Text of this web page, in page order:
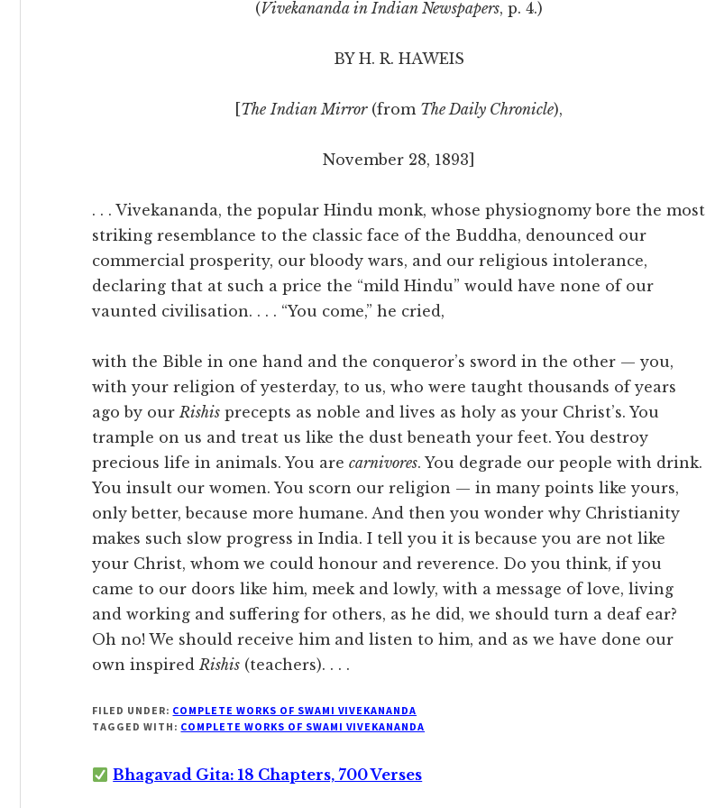
(Vivekananda in Indian Newspapers, p. 4.)
BY H. R. HAWEIS
The Indian Mirror(from The Daily Chronicle),
November 28, 1893]
. . . Vivekananda, the popular Hindu monk, whose physiognomy bore the most
striking resemblance to the classic face of the Buddha, denounced our
commercial prosperity, our bloody wars, and our religious intolerance,
declaring that at such a price the “mild Hindu” would have none of our
vaunted civilisation. . . . “You come,” he cried,
with the Bible in one hand and the conqueror’s sword in the other — you,
with your religion of yesterday, to us, who were taught thousands of years
ago by ourRishis precepts as noble and lives as holy as your Christ’s. You
trample on us and treat us like the dust beneath your feet. You destroy
precious life in animals. You are carnivores. You degrade our people with drink.
You insult our women. You scorn our religion — in many points like yours,
only better, because more humane. And then you wonder why Christianity
makes such slow progress in India. I tell you it is because you are not like
your Christ, whom we could honour and reverence. Do you think, if you
came to our doors like him, meek and lowly, with a message of love, living
and working and suffering for others, as he did, we should turn a deaf ear?
Oh no! We should receive him and listen to him, and as we have done our
own inspiredRishis (teachers). . . .
FILED UNDER: COMPLETE WORKS OF SWAMI VIVEKANANDA
TAGGED WITH: COMPLETE WORKS OF SWAMI VIVEKANANDA
Bhagavad Gita: 18 Chapters, 700 Verses